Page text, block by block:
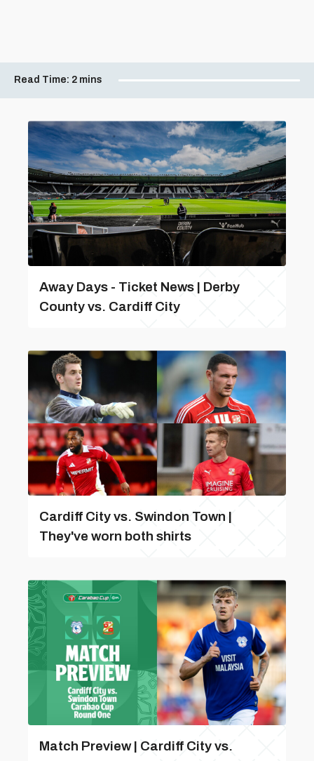
Read Time: 2 mins
Away Days - Ticket News | Derby
County vs. Cardiff City
Cardiff City vs. Swindon Town |
They've worn both shirts
Match Preview | Cardiff City vs.